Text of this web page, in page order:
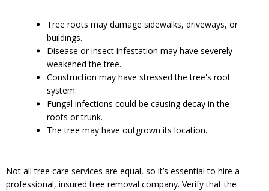
Tree roots may damage sidewalks, driveways, or
buildings.
Disease or insect infestation may have severely
weakened the tree.
Construction may have stressed the tree's root
system.
Fungal infections could be causing decay in the
roots or trunk.
The tree may have outgrown its location.
Not all tree care services are equal, so it’s essential to hire a
professional, insured tree removal company. Verify that the